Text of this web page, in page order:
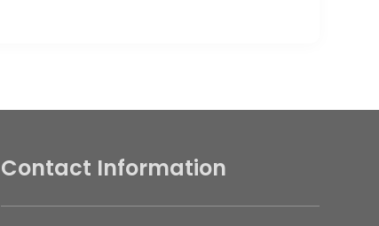
Contact Information